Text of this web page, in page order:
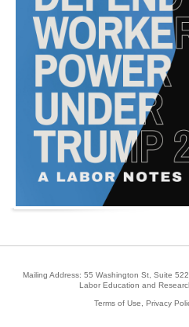
Mailing Address: 55 Washington St, Suite
Labor Education and
Terms of Use, Privacy